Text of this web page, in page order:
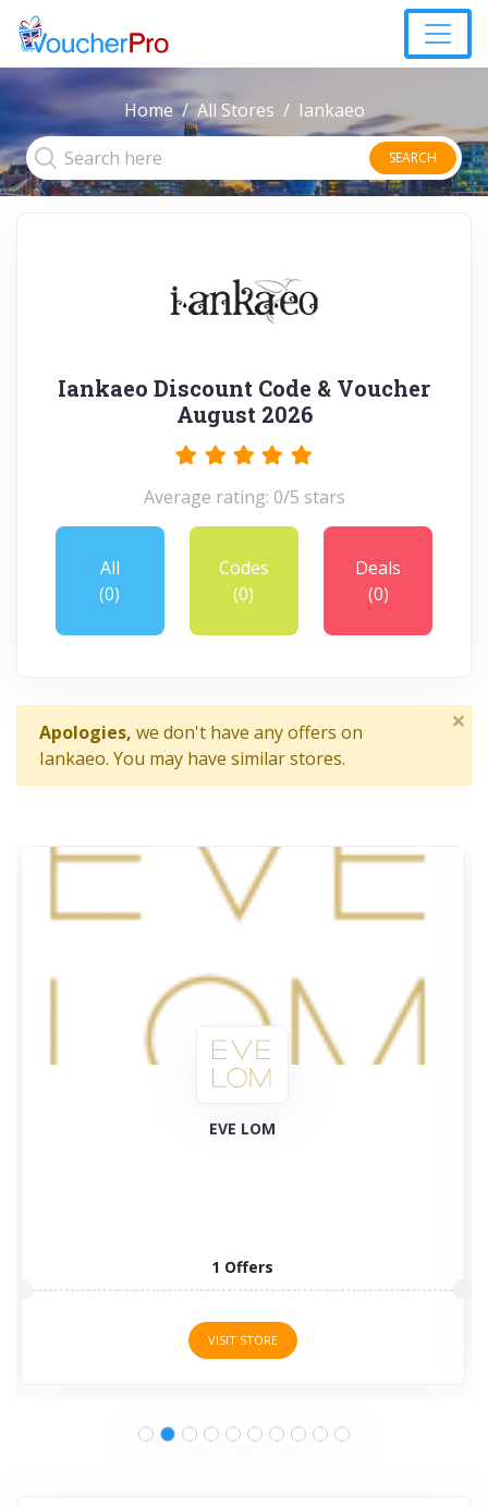
Home All Stores Iankaeo
SEARCH
Iankaeo Discount Code & Voucher
August 2026
Average rating: 0/5 stars
All
(0)
Codes
(0)
Deals
(0)
Apologies, we don't have any offers on
Iankaeo. You may have similar stores.
×